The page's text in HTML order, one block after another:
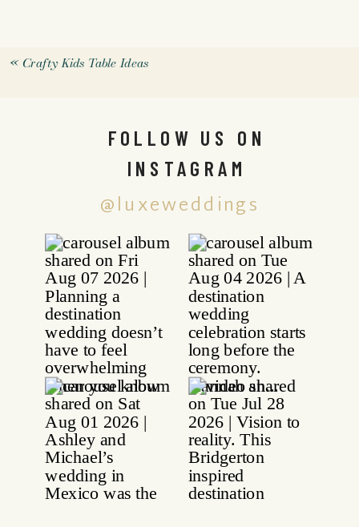
«Crafty Kids Table Ideas
@luxeweddings
FOLLOW US ON
INSTAGRAM